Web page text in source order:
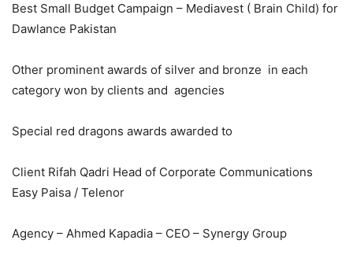
Best Small Budget Campaign – Mediavest ( Brain Child) for
Dawlance Pakistan
Other prominent awards of silver and bronze in each
category won by clients and agencies
Special red dragons awards awarded to
Client Rifah Qadri Head of Corporate Communications
Easy Paisa / Telenor
Agency – Ahmed Kapadia – CEO – Synergy Group